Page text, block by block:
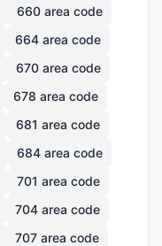
660 area code
664 area code
670 area code
678 area code
681 area code
684 area code
701 area code
704 area code
707 area code